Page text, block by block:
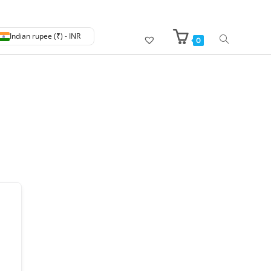
Indian rupee (₹) - INR 0